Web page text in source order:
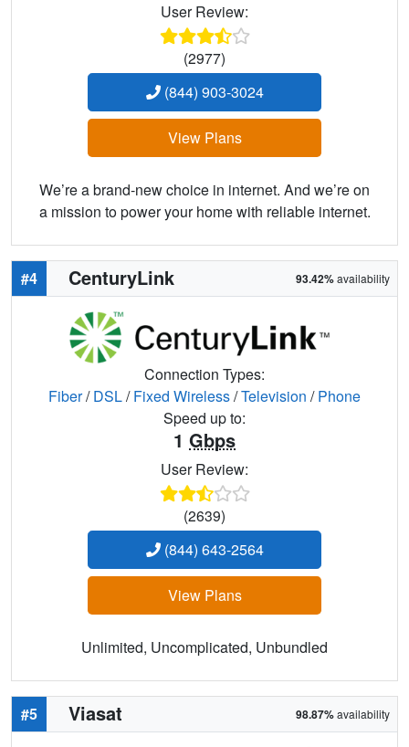
User Review:
(2977)
(844) 903-3024
View Plans
We’re a brand-new choice in internet. And we’re on
a mission to power your home with reliable internet.
#4 CenturyLink 93.42%availability
Connection Types:
Fiber/DSL/Fixed Wireless/Television /Phone
Speed up to:
1 Gbps
User Review:
(2639)
(844) 643-2564
View Plans
Unlimited, Uncomplicated, Unbundled
#5 Viasat 98.87%availability